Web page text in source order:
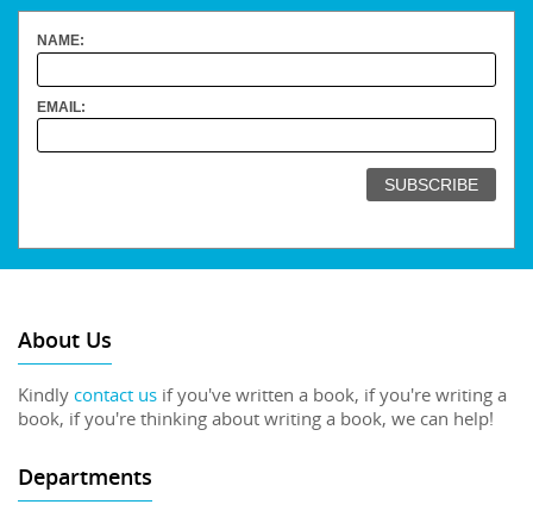
NAME:
EMAIL:
About Us
Kindly contact us if you've written a book, if you're writing a
book, if you're thinking about writing a book, we can help!
Departments